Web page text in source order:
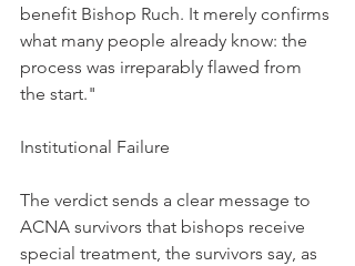
benefit Bishop Ruch. It merely confirms
what many people already know: the
process was irreparably flawed from
the start."
Institutional Failure
The verdict sends a clear message to
ACNA survivors that bishops receive
special treatment, the survivors say, as